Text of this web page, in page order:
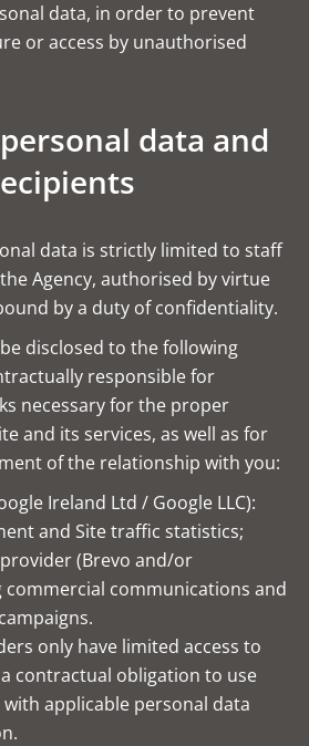
data, in order to prevent
or access by unauthorised
data and
data is strictly limited to staff
Agency, authorised by virtue
by a duty of confidentiality.
disclosed to the following
responsible for
necessary for the proper
and its services, as well as for
of the relationship with you:
Ireland Ltd / Google LLC):
and Site traffic statistics;
(Brevo and/or
commercial communications and
only have limited access to
contractual obligation to use
applicable personal data